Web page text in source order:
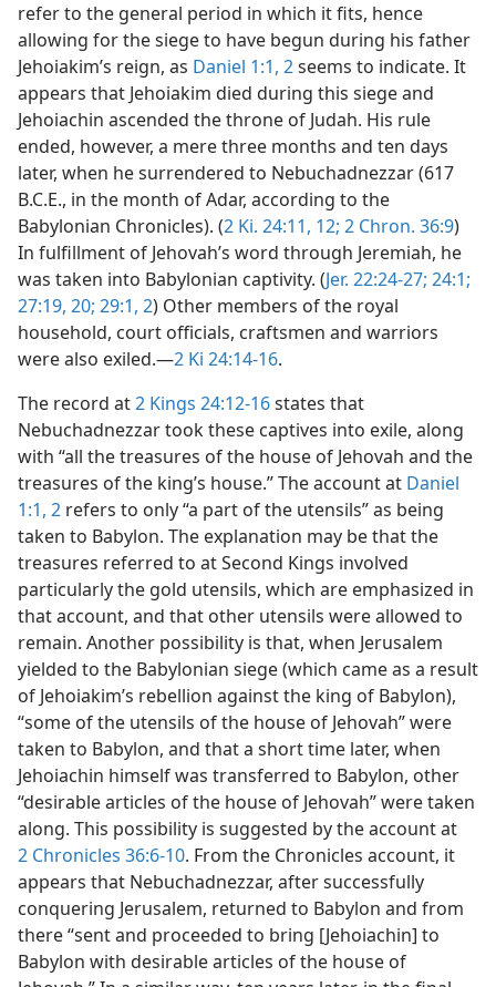
refer to the general period in which it fits, hence
allowing for the siege to have begun during his father
Jehoiakim’s reign, as Daniel 1:1, 2seems to indicate. It
appears that Jehoiakim died during this siege and
Jehoiachin ascended the throne of Judah. His rule
ended, however, a mere three months and ten days
later, when he surrendered to Nebuchadnezzar (617
B.C.E., in the month of Adar, according to the
Babylonian Chronicles). (2 Ki. 24:11, 12; 2 Chron. 36:9)
In fulfillment of Jehovah’s word through Jeremiah, he
was taken into Babylonian captivity. (Jer. 22:24-27; 24:1;
27:19, 20; 29:1, 2) Other members of the royal
household, court officials, craftsmen and warriors
were also exiled.—2 Ki 24:14-16.
The record at2 Kings 24:12-16states that
Nebuchadnezzar took these captives into exile, along
with “all the treasures of the house of Jehovah and the
treasures of the king’s house.” The account at Daniel
1:1, 2 refers to only “a part of the utensils” as being
taken to Babylon. The explanation may be that the
treasures referred to at Second Kings involved
particularly the gold utensils, which are emphasized in
that account, and that other utensils were allowed to
remain. Another possibility is that, when Jerusalem
yielded to the Babylonian siege (which came as a result
of Jehoiakim’s rebellion against the king of Babylon),
“some of the utensils of the house of Jehovah” were
taken to Babylon, and that a short time later, when
Jehoiachin himself was transferred to Babylon, other
“desirable articles of the house of Jehovah” were taken
along. This possibility is suggested by the account at
2 Chronicles 36:6-10. From the Chronicles account, it
appears that Nebuchadnezzar, after successfully
conquering Jerusalem, returned to Babylon and from
there “sent and proceeded to bring [Jehoiachin] to
Babylon with desirable articles of the house of